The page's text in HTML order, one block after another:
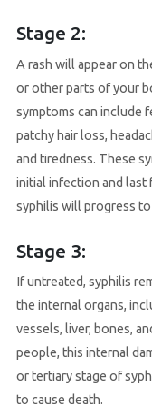
Stage 2:
A rash will appear on
or other parts of your
symptoms can include
patchy hair loss,
and tiredness. These
initial infection and
syphilis will progress to
Stage 3:
If untreated, syphilis
the internal organs,
vessels, liver, bones,
people, this internal
or tertiary stage of
to cause death.